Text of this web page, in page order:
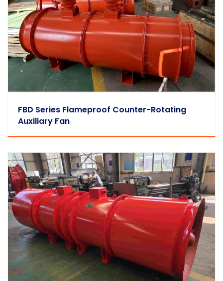
FBD Series Flameproof Counter-Rotating
Auxiliary Fan